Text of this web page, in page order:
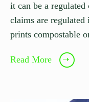
it can be a
claims are
prints compostable
Read More ➝